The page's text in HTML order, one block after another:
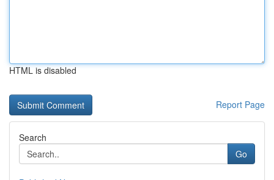
HTML is disabled
Report Page
Search
Go